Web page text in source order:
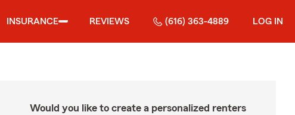
INSURANCE REVIEWS (616) 363-4889 LOG IN
Would you like to create a personalized renters